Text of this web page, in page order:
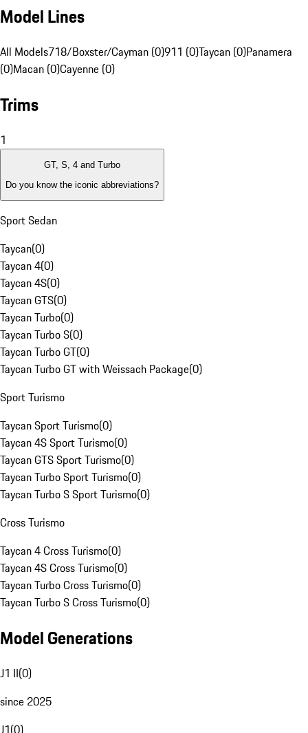
Model Lines
All Models718/Boxster/Cayman (0)911 (0)Taycan (0)Panamera
(0)Macan (0)Cayenne (0)
Trims
1
GT, S, 4 and Turbo
Do you know the iconic abbreviations?
Sport Sedan
Taycan(0)
Taycan 4(0)
Taycan 4S(0)
Taycan GTS(0)
Taycan Turbo(0)
Taycan Turbo S(0)
Taycan Turbo GT(0)
Taycan Turbo GT with Weissach Package(0)
Sport Turismo
Taycan Sport Turismo(0)
Taycan 4S Sport Turismo(0)
Taycan GTS Sport Turismo(0)
Taycan Turbo Sport Turismo(0)
Taycan Turbo S Sport Turismo(0)
Cross Turismo
Taycan 4 Cross Turismo(0)
Taycan 4S Cross Turismo(0)
Taycan Turbo Cross Turismo(0)
Taycan Turbo S Cross Turismo(0)
Model Generations
J1 II(0)
since 2025
J1(0)